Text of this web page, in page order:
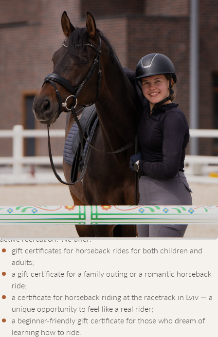
GIFT CERTIFICATES FOR
HORSEBACK RIDING IN LVIV
Equicor is a modern equestrian complex located in Lviv, offering
all the necessary conditions for horseback riding — both for
beginners and experienced riders.
If you’re looking for a unique gift that will be remembered for a
lifetime, consider giving a horseback riding gift certificate from
Equicor. It’s an unforgettable experience for anyone who enjoys
active recreation. We offer:
gift certificates for horseback rides for both children and
adults;
a gift certificate for a family outing or a romantic horseback
ride;
a certificate for horseback riding at the racetrack in Lviv — a
unique opportunity to feel like a real rider;
a beginner-friendly gift certificate for those who dream of
learning how to ride.